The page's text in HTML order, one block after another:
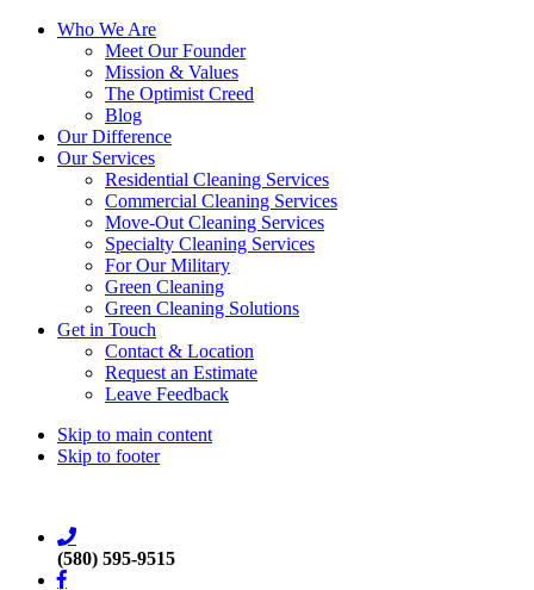
Who We Are
Meet Our Founder
Mission & Values
The Optimist Creed
Blog
Our Difference
Our Services
Residential Cleaning Services
Commercial Cleaning Services
Move-Out Cleaning Services
Specialty Cleaning Services
For Our Military
Green Cleaning
Green Cleaning Solutions
Get in Touch
Contact & Location
Request an Estimate
Leave Feedback
Skip to main content
Skip to footer
(580) 595-9515